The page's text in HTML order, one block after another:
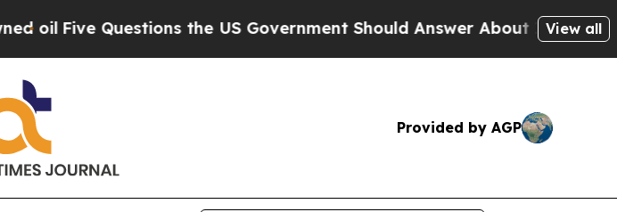
Five Questions the US Government Should Answer About Its Secretive
View all
Provided by AGP